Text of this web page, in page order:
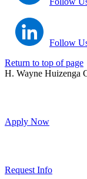
Follow
Return to top of page
H. Wayne Huizenga
Apply Now
Request Info